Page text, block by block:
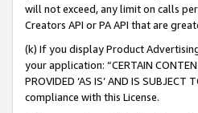
will not exceed, any limit on calls
Creators API or PA API that are
(k) If you display Product
your application: “CERTAIN
PROVIDED ‘AS IS’ AND IS
compliance with this License.